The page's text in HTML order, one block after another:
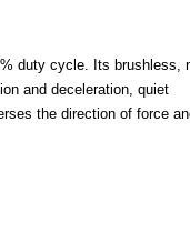
duty cycle. Its brushless,
and deceleration, quiet
the direction of force